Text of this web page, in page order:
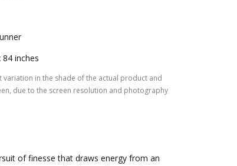
84 inches
variation in the shade of the actual product and
due to the screen resolution and photography
of finesse that draws energy from an